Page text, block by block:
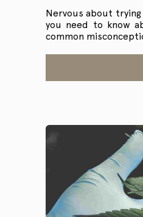
Nervous about
you need to know
common